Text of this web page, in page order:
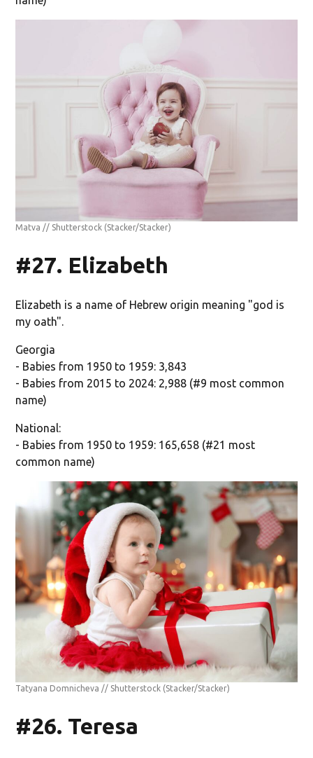
Matva // Shutterstock (Stacker/Stacker)
#27. Elizabeth
Elizabeth is a name of Hebrew origin meaning "god is
my oath".
Georgia
- Babies from 1950 to 1959: 3,843
- Babies from 2015 to 2024: 2,988 (#9 most common
name)
National:
- Babies from 1950 to 1959: 165,658 (#21 most
common name)
Tatyana Domnicheva // Shutterstock (Stacker/Stacker)
#26. Teresa